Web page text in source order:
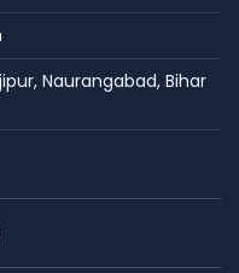
Naurangabad, Bihar